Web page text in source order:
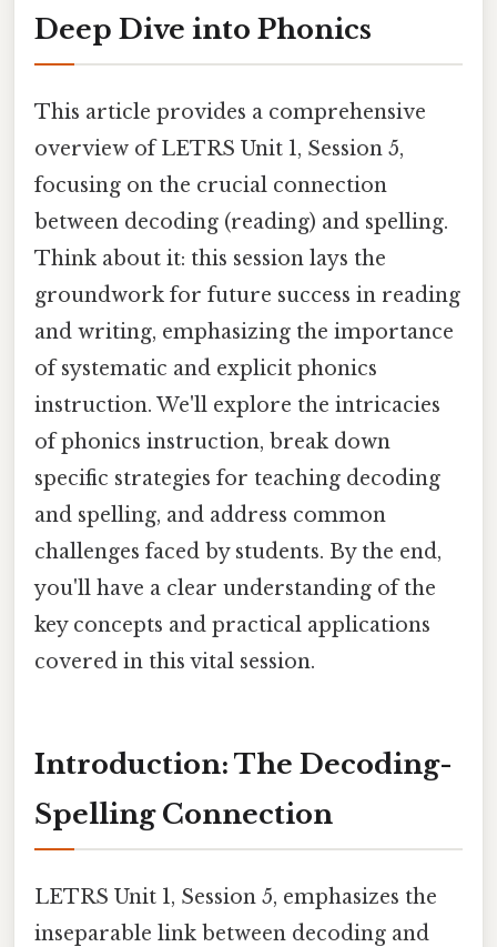
Deep Dive into Phonics
This article provides a comprehensive
overview of LETRS Unit 1, Session 5,
focusing on the crucial connection
between decoding (reading) and spelling.
Think about it: this session lays the
groundwork for future success in reading
and writing, emphasizing the importance
of systematic and explicit phonics
instruction. We'll explore the intricacies
of phonics instruction, break down
specific strategies for teaching decoding
and spelling, and address common
challenges faced by students. By the end,
you'll have a clear understanding of the
key concepts and practical applications
covered in this vital session.
Introduction: The Decoding-
Spelling Connection
LETRS Unit 1, Session 5, emphasizes the
inseparable link between decoding and